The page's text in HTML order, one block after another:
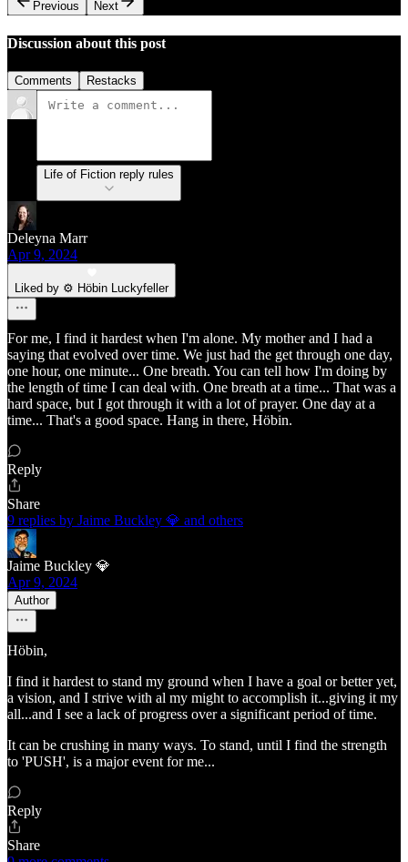
Previous
Next
Discussion about this post
Comments Restacks
Life of Fiction reply rules
Deleyna Marr
Apr 9, 2024
Liked by ⚙️ Höbin Luckyfeller
For me, I find it hardest when I'm alone. My mother and I had a
saying that evolved over time. We just had the get through one day,
one hour, one minute... One breath. You can tell how I'm doing by
the length of time I can deal with. One breath at a time... That was a
hard space, but I got through it with a lot of prayer. One day at a
time... That's a good space. Hang in there, Höbin.
Reply
Share
9 replies by Jaime Buckley 💎 and others
Jaime Buckley 💎
Apr 9, 2024
Author
Höbin,
I find it hardest to stand my ground when I have a goal or better yet,
a vision, and I strive with al my might to accomplish it...giving it my
all...and I see a lack of progress over a significant period of time.
It can be crushing in many ways. To stand, until I find the strength
to 'PUSH', is a major event for me...
Reply
Share